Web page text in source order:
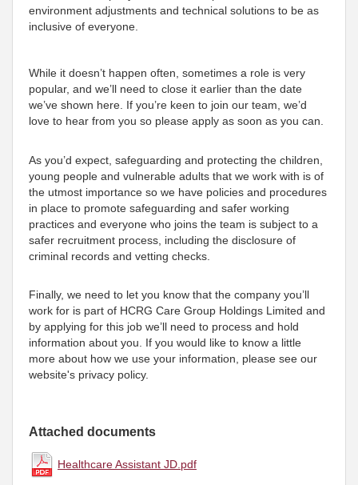
environment adjustments and technical solutions to be as
inclusive of everyone.
While it doesn’t happen often, sometimes a role is very
popular, and we’ll need to close it earlier than the date
we’ve shown here. If you’re keen to join our team, we’d
love to hear from you so please apply as soon as you can.
As you’d expect, safeguarding and protecting the children,
young people and vulnerable adults that we work with is of
the utmost importance so we have policies and procedures
in place to promote safeguarding and safer working
practices and everyone who joins the team is subject to a
safer recruitment process, including the disclosure of
criminal records and vetting checks.
Finally, we need to let you know that the company you’ll
work for is part of HCRG Care Group Holdings Limited and
by applying for this job we’ll need to process and hold
information about you. If you would like to know a little
more about how we use your information, please see our
website's privacy policy.
Attached documents
Healthcare Assistant JD.pdf